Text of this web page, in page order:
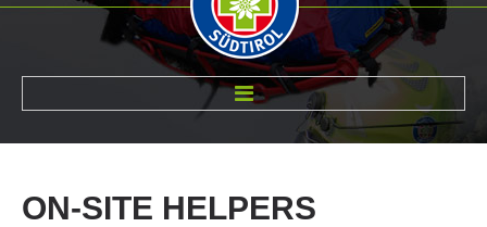
ON-SITE HELPERS